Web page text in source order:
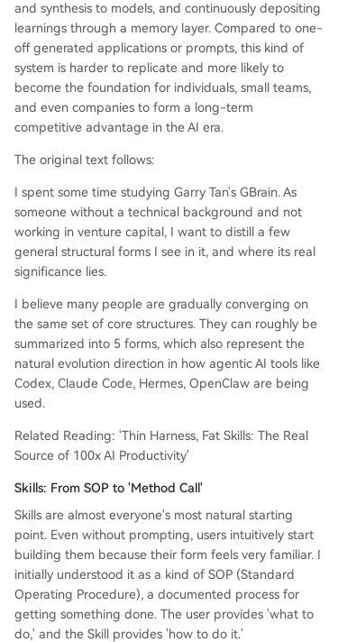
and synthesis to models, and continuously depositing
learnings through a memory layer. Compared to one-
off generated applications or prompts, this kind of
system is harder to replicate and more likely to
become the foundation for individuals, small teams,
and even companies to form a long-term
competitive advantage in the AI era.
The original text follows:
I spent some time studying Garry Tan's GBrain. As
someone without a technical background and not
working in venture capital, I want to distill a few
general structural forms I see in it, and where its real
significance lies.
I believe many people are gradually converging on
the same set of core structures. They can roughly be
summarized into 5 forms, which also represent the
natural evolution direction in how agentic AI tools like
Codex, Claude Code, Hermes, OpenClaw are being
used.
Related Reading: 'Thin Harness, Fat Skills: The Real
Source of 100x AI Productivity'
Skills: From SOP to 'Method Call'
Skills are almost everyone's most natural starting
point. Even without prompting, users intuitively start
building them because their form feels very familiar. I
initially understood it as a kind of SOP (Standard
Operating Procedure), a documented process for
getting something done. The user provides 'what to
do,' and the Skill provides 'how to do it.'